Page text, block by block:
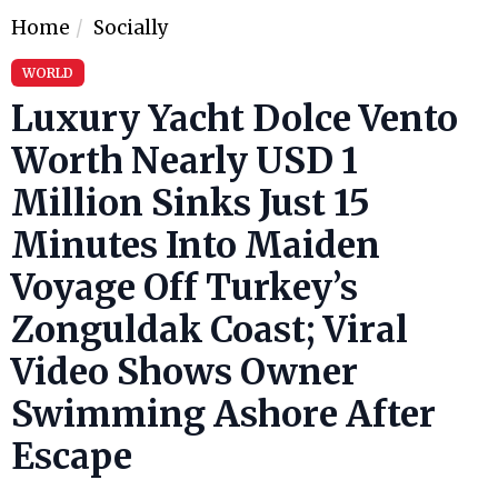
Home Socially
WORLD
Luxury Yacht Dolce Vento
Worth Nearly USD 1
Million Sinks Just 15
Minutes Into Maiden
Voyage Off Turkey’s
Zonguldak Coast; Viral
Video Shows Owner
Swimming Ashore After
Escape